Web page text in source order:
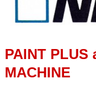
PAINT PLUS
MACHINE